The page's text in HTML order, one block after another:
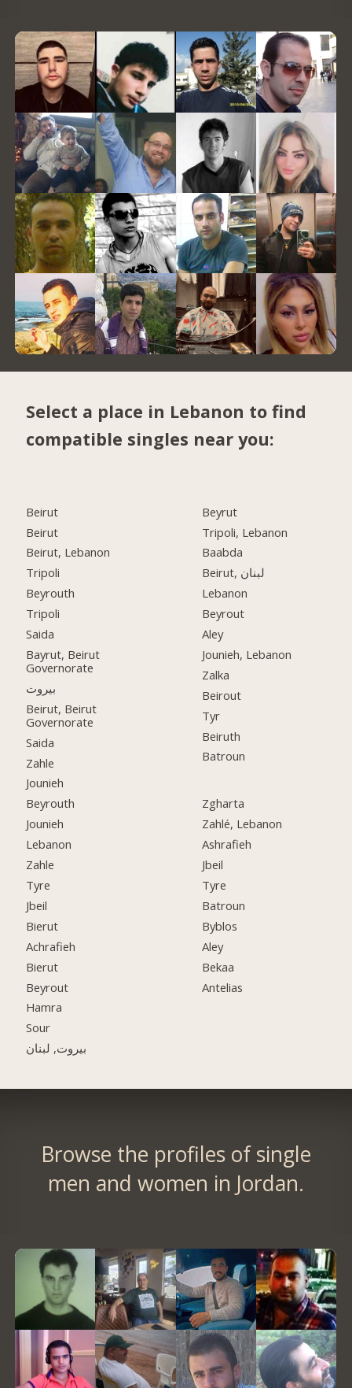
Select a place in Lebanon to find
compatible singles near you:
Beirut
Beirut
Beirut, Lebanon
Tripoli
Beyrouth
Tripoli
Saida
Bayrut, Beirut
Governorate
بيروت
Beirut, Beirut
Governorate
Saida
Zahle
Jounieh
Beyrouth
Jounieh
Lebanon
Zahle
Tyre
Jbeil
Bierut
Achrafieh
Bierut
Beyrout
Hamra
Sour
بيروت, لبنان
Beyrut
Tripoli, Lebanon
Baabda
Beirut, لبنان
Lebanon
Beyrout
Aley
Jounieh, Lebanon
Zalka
Beirout
Tyr
Beiruth
Batroun
Zgharta
Zahlé, Lebanon
Ashrafieh
Jbeil
Tyre
Batroun
Byblos
Aley
Bekaa
Antelias
Browse the profiles of single
men and women in Jordan.